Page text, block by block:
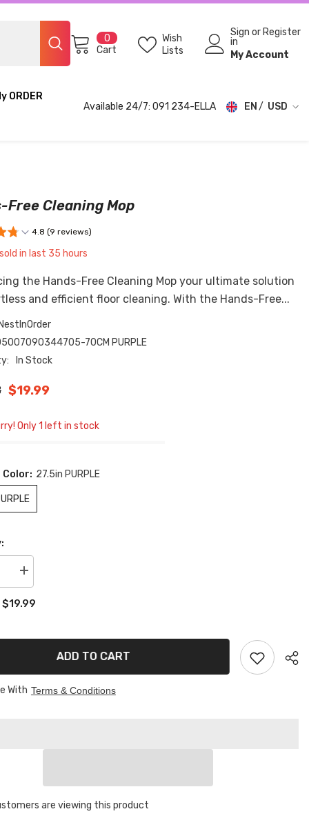
00
items
Cart
Wish
Lists
Sign
in
or Register
My Account
ORDER
Available 24/7: 091 234-ELLA
EN
USD
Free Cleaning Mop
4.8 (9 reviews)
in last 35 hours
the Hands-Free Cleaning Mop your ultimate solution
and efficient floor cleaning. With the Hands-Free...
70CM PURPLE
In Stock
$19.99
Only 1 left in stock
Color: 27.5in PURPLE
Increase
quantity
Hands-
mop
$19.99
ADD TO CART
With Terms & Conditions
are viewing this product